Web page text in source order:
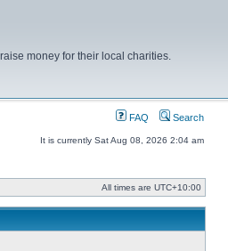
money for their local charities.
FAQ Search
It is currently Sat Aug 08, 2026 2:04 am
All times are UTC+10:00